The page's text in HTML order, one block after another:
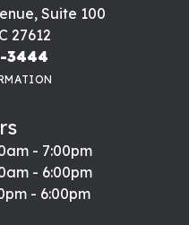
Suite 100
27612
3444
- Friday:
- 7:00pm
- 6:00pm
- 6:00pm